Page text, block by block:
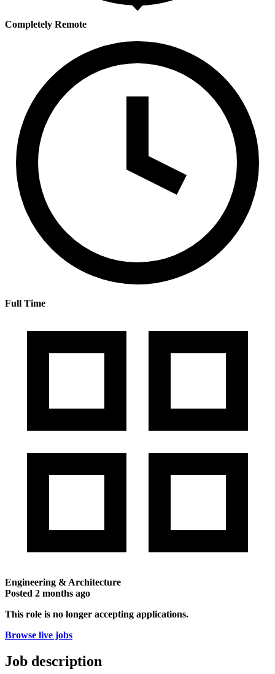
Completely Remote
Full Time
Engineering & Architecture
Posted 2 months ago
This role is no longer accepting applications.
Browse live jobs
Job description